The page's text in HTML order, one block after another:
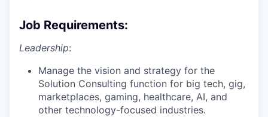
Job Requirements:
Leadership:
Manage the vision and strategy for the
Solution Consulting function for big tech, gig,
marketplaces, gaming, healthcare, AI, and
other technology-focused industries.